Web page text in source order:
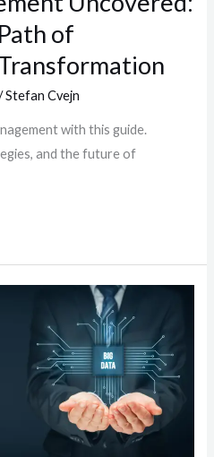
of
Stefan Cvejn
with this guide.
and the future of